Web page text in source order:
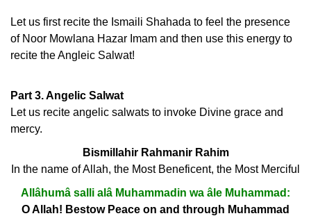
Let us first recite the Ismaili Shahada to feel the presence
of Noor Mowlana Hazar Imam and then use this energy to
recite the Angleic Salwat!
Part 3. Angelic Salwat
Let us recite angelic salwats to invoke Divine grace and
mercy.
Bismillahir Rahmanir Rahim
In the name of Allah, the Most Beneficent, the Most Merciful
Allâhumâ salli alâ Muhammadin wa âle Muhammad:
O Allah! Bestow Peace on and through Muhammad